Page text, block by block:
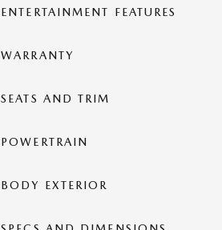
ENTERTAINMENT FEATURES
WARRANTY
SEATS AND TRIM
POWERTRAIN
BODY EXTERIOR